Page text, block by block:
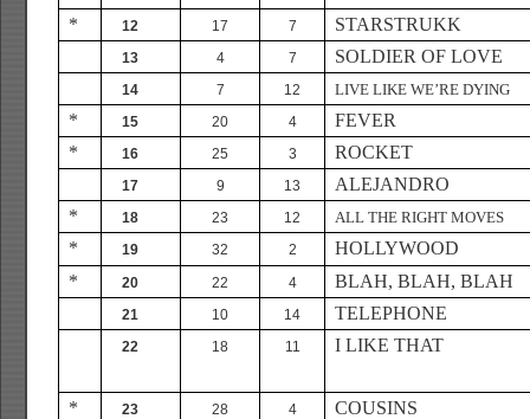
*
12 17 7 STARSTRUKK
13 4 7 SOLDIER OF LOVE
14 7 12 LIVE LIKE WE’RE DYING
* 15 20 4
FEVER
*
16 25 3 ROCKET
17 9 13
ALEJANDRO
*
18 23 12 ALL THE RIGHT MOVES
* 19 32 2
HOLLYWOOD
*
20 22 4 BLAH, BLAH, BLAH
21 10 14 TELEPHONE
22 18 11 I LIKE THAT
* 23 28 4
COUSINS